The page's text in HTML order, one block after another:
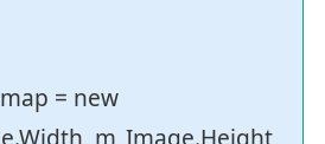
= new
m_Image.Height,